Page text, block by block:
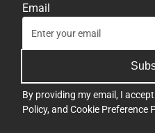
Email
By providing my email, I
Policy, and Cookie Preference